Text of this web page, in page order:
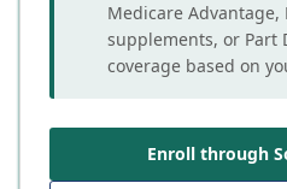
Medicare Advantage,
supplements, or Part
coverage based on
Enroll through